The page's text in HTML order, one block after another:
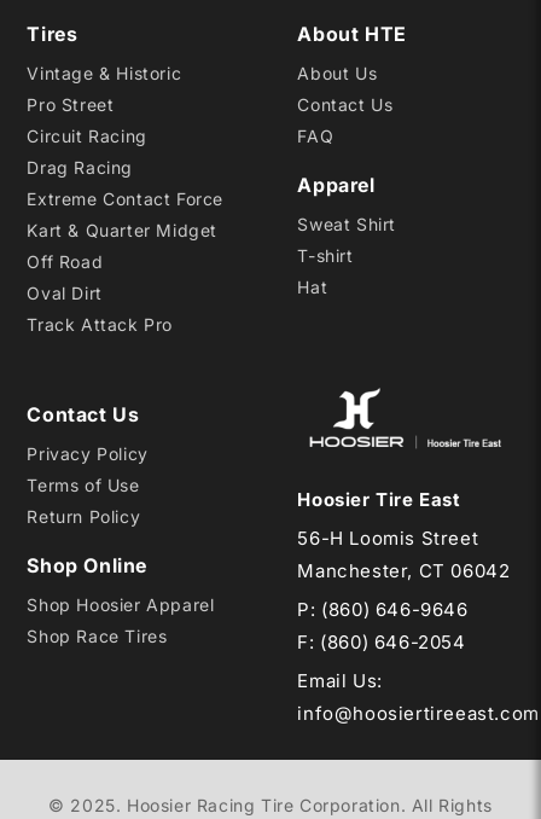
Tires
Vintage & Historic
Pro Street
Circuit Racing
Drag Racing
Extreme Contact Force
Kart & Quarter Midget
Off Road
Oval Dirt
Track Attack Pro
About HTE
About Us
Contact Us
FAQ
Apparel
Sweat Shirt
T-shirt
Hat
Contact Us
Privacy Policy
Terms of Use
Return Policy
Shop Online
Shop Hoosier Apparel
Shop Race Tires
Hoosier Tire East
56-H Loomis Street
Manchester, CT 06042
P: (860) 646-9646
F: (860) 646-2054
Email Us:
info@hoosiertireeast.com
© 2025. Hoosier Racing Tire Corporation. All Rights